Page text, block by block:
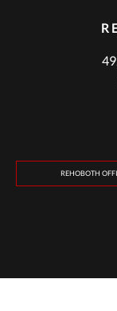
REHOBOTH